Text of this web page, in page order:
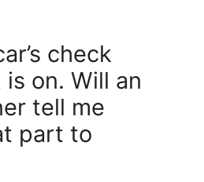
check
on. Will an
tell me
part to